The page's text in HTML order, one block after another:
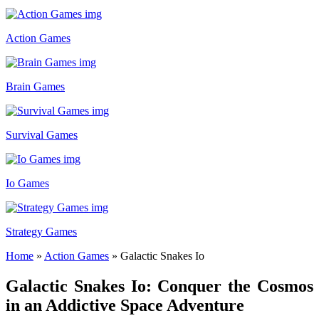
Action Games
Brain Games
Survival Games
Io Games
Strategy Games
Home » Action Games » Galactic Snakes Io
Galactic Snakes Io: Conquer the Cosmos
in an Addictive Space Adventure